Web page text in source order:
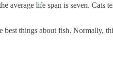
average life span is seven. Cats
things about fish. Normally,